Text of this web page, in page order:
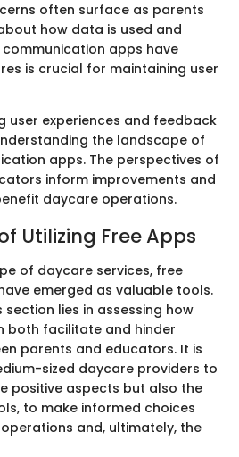
often surface as parents
how data is used and
communication apps have
is crucial for maintaining user
user experiences and feedback
the landscape of
apps. The perspectives of
inform improvements and
daycare operations.
Utilizing Free Apps
of daycare services, free
emerged as valuable tools.
lies in assessing how
both facilitate and hinder
parents and educators. It is
sized daycare providers to
positive aspects but also the
to make informed choices
and, ultimately, the